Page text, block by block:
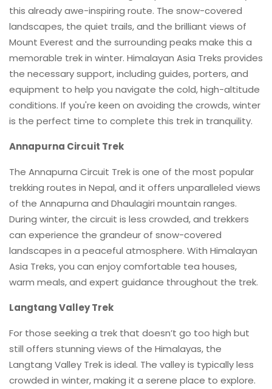
this already awe-inspiring route. The snow-covered
landscapes, the quiet trails, and the brilliant views of
Mount Everest and the surrounding peaks make this a
memorable trek in winter. Himalayan Asia Treks provides
the necessary support, including guides, porters, and
equipment to help you navigate the cold, high-altitude
conditions. If you're keen on avoiding the crowds, winter
is the perfect time to complete this trek in tranquility.
Annapurna Circuit Trek
The Annapurna Circuit Trek is one of the most popular
trekking routes in Nepal, and it offers unparalleled views
of the Annapurna and Dhaulagiri mountain ranges.
During winter, the circuit is less crowded, and trekkers
can experience the grandeur of snow-covered
landscapes in a peaceful atmosphere. With Himalayan
Asia Treks, you can enjoy comfortable tea houses,
warm meals, and expert guidance throughout the trek.
Langtang Valley Trek
For those seeking a trek that doesn’t go too high but
still offers stunning views of the Himalayas, the
Langtang Valley Trek is ideal. The valley is typically less
crowded in winter, making it a serene place to explore.